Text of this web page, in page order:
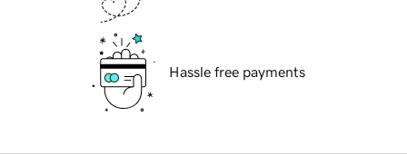
Hassle free payments